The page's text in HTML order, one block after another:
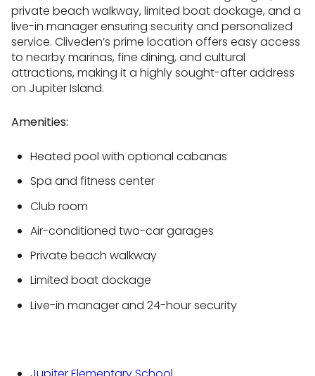
private beach walkway, limited boat dockage, and a
live-in manager ensuring security and personalized
service. Cliveden’s prime location offers easy access
to nearby marinas, fine dining, and cultural
attractions, making it a highly sought-after address
on Jupiter Island.
Amenities:
Heated pool with optional cabanas
Spa and fitness center
Club room
Air-conditioned two-car garages
Private beach walkway
Limited boat dockage
Live-in manager and 24-hour security